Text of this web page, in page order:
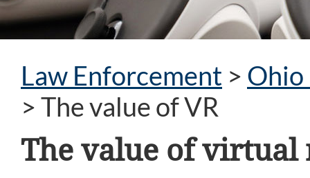
Law Enforcement > Ohio
> The value of VR
The value of